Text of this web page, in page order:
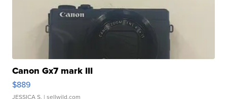
Canon Gx7 mark III
$889